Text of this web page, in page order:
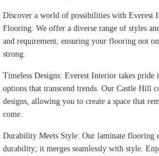
Discover a world of possibilities with Everest
Flooring. We offer a diverse range of styles
and requirement, ensuring your flooring not
strong.
Timeless Designs: Everest Interior takes
options that transcend trends. Our Castle Hill
designs, allowing you to create a space that
come.
Durability Meets Style: Our laminate flooring
durability; it merges seamlessly with style.